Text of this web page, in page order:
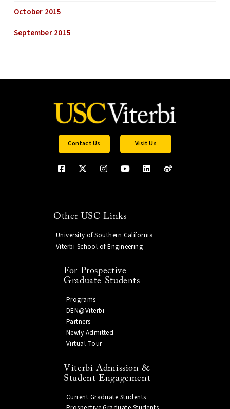
October 2015
September 2015
Contact Us Visit Us
Other USC Links
University of Southern California
Viterbi School of Engineering
For Prospective
Graduate Students
Programs
DEN@Viterbi
Partners
Newly Admitted
Virtual Tour
Viterbi Admission &
Student Engagement
Current Graduate Students